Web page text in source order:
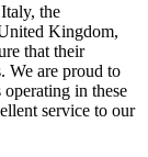
the
Kingdom,
that their
We are proud to
in these
service to our